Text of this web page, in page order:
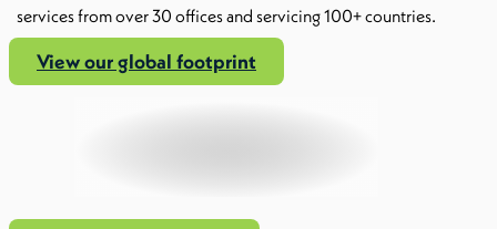
services from over 30 offices and servicing 100+ countries.
View our global footprint